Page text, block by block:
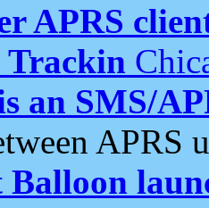
APRS
an SMS/
APRS
Balloon